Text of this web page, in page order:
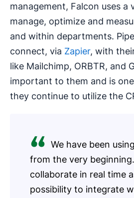
management, Falcon uses
manage, optimize and
and within departments.
connect, via Zapier, with
like Mailchimp, ORBTR, and
important to them and is
they continue to utilize the
We have been
from the very
collaborate in real time
possibility to integrate